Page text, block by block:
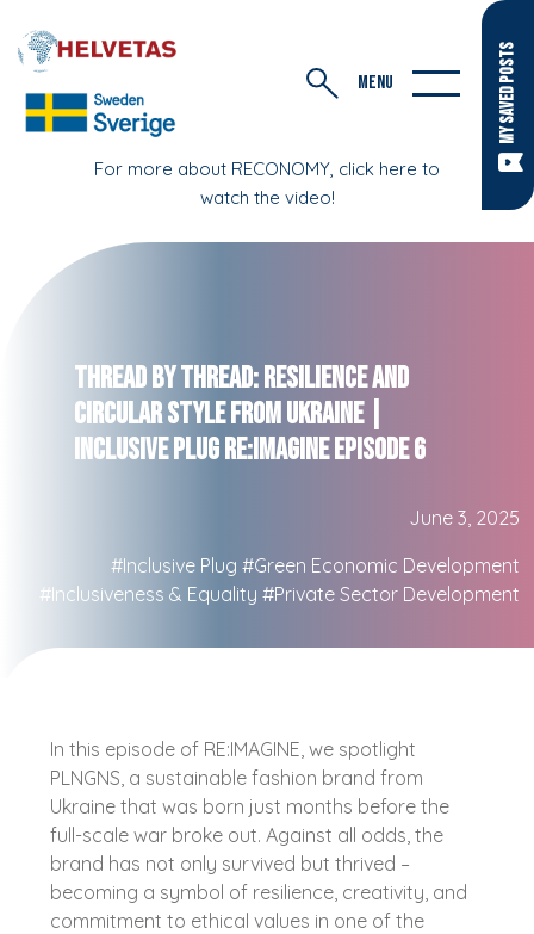
MY SAVED POSTS
For more about RECONOMY, click here to
watch the video!
MENU
Thread by Thread: Resilience and
Circular Style from Ukraine |
Inclusive Plug RE:IMAGINE Episode 6
June 3, 2025
#Inclusive Plug #Green Economic Development
#Inclusiveness & Equality #Private Sector Development
In this episode of RE:IMAGINE, we spotlight
PLNGNS, a sustainable fashion brand from
Ukraine that was born just months before the
full-scale war broke out. Against all odds, the
brand has not only survived but thrived –
becoming a symbol of resilience, creativity, and
commitment to ethical values in one of the